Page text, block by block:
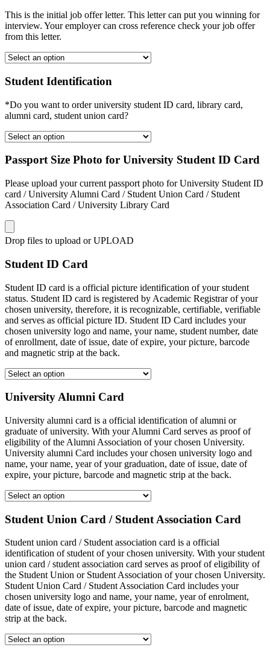
This is the initial job offer letter. This letter can put you winning for
interview. Your employer can cross reference check your job offer
from this letter.
Student Identification
*Do you want to order university student ID card, library card,
alumni card, student union card?
Passport Size Photo for University Student ID Card
Please upload your current passport photo for University Student ID
card / University Alumni Card / Student Union Card / Student
Association Card / University Library Card
Drop files to upload or UPLOAD
Student ID Card
Student ID card is a official picture identification of your student
status. Student ID card is registered by Academic Registrar of your
chosen university, therefore, it is recognizable, certifiable, verifiable
and serves as official picture ID. Student ID Card includes your
chosen university logo and name, your name, student number, date
of enrollment, date of issue, date of expire, your picture, barcode
and magnetic strip at the back.
University Alumni Card
University alumni card is a official identification of alumni or
graduate of university. With your Alumni Card serves as proof of
eligibility of the Alumni Association of your chosen University.
University alumni Card includes your chosen university logo and
name, your name, year of your graduation, date of issue, date of
expire, your picture, barcode and magnetic strip at the back.
Student Union Card / Student Association Card
Student union card / Student association card is a official
identification of student of your chosen university. With your student
union card / student association card serves as proof of eligibility of
the Student Union or Student Association of your chosen University.
Student Union Card / Student Association Card includes your
chosen university logo and name, your name, year of enrolment,
date of issue, date of expire, your picture, barcode and magnetic
strip at the back.